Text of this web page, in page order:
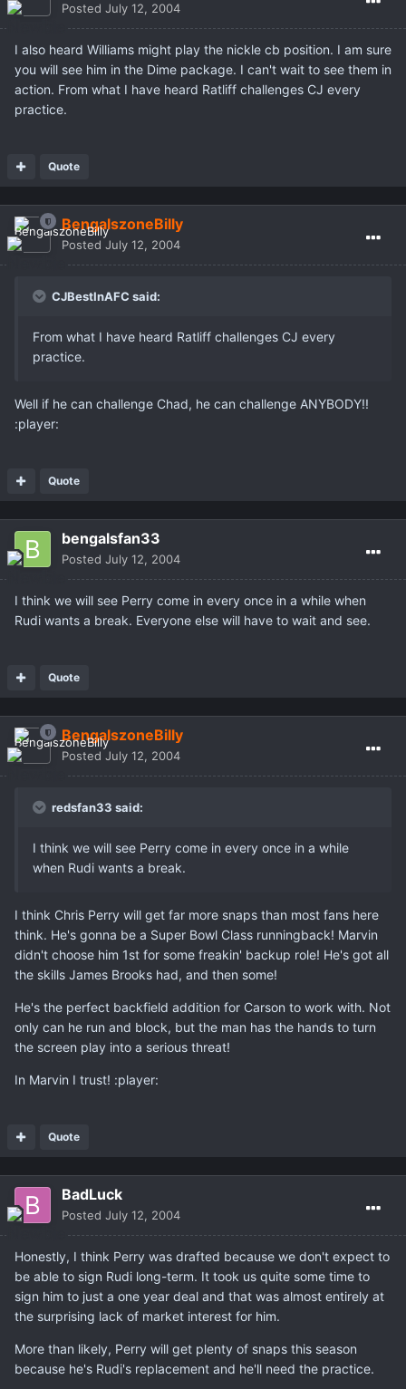
Posted July 12, 2004
I also heard Williams might play the nickle cb position. I am sure
you will see him in the Dime package. I can't wait to see them in
action. From what I have heard Ratliff challenges CJ every
practice.
Quote
BengalszoneBilly
Posted July 12, 2004
CJBestInAFC said:
From what I have heard Ratliff challenges CJ every
practice.
Well if he can challenge Chad, he can challenge ANYBODY!!
:player:
Quote
bengalsfan33
Posted July 12, 2004
I think we will see Perry come in every once in a while when
Rudi wants a break. Everyone else will have to wait and see.
Quote
BengalszoneBilly
Posted July 12, 2004
redsfan33 said:
I think we will see Perry come in every once in a while
when Rudi wants a break.
I think Chris Perry will get far more snaps than most fans here
think. He's gonna be a Super Bowl Class runningback! Marvin
didn't choose him 1st for some freakin' backup role! He's got all
the skills James Brooks had, and then some!
He's the perfect backfield addition for Carson to work with. Not
only can he run and block, but the man has the hands to turn
the screen play into a serious threat!
In Marvin I trust! :player:
Quote
BadLuck
Posted July 12, 2004
Honestly, I think Perry was drafted because we don't expect to
be able to sign Rudi long-term. It took us quite some time to
sign him to just a one year deal and that was almost entirely at
the surprising lack of market interest for him.
More than likely, Perry will get plenty of snaps this season
because he's Rudi's replacement and he'll need the practice.